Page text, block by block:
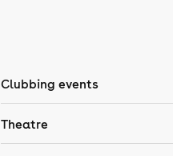
Clubbing events
Theatre